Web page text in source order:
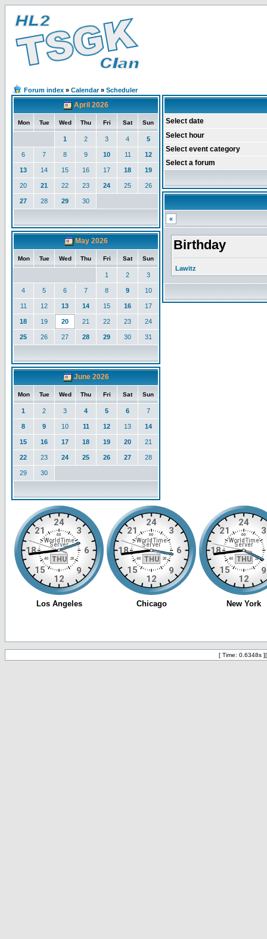
Forum index » Calendar» Scheduler
April 2026
Mon Tue Wed Thu Fri Sat Sun
1 2 3 4 5
6 7 8 9 10 11 12
13 14 15 16 17 18 19
20 21 22 23 24 25 26
27 28 29 30
May 2026
Mon Tue Wed Thu Fri Sat Sun
1 2 3
4 5 6 7 8 9 10
11 12 13 14 15 16 17
18 19 20 21 22 23 24
25 26 27 28 29 30 31
June 2026
Mon Tue Wed Thu Fri Sat Sun
1 2 3 4 5 6 7
8 9 10 11 12 13 14
15 16 17 18 19 20 21
22 23 24 25 26 27 28
29 30
Select date
Select hour
Select event category
Select a forum
«
Birthday
Lawitz
[ Time: 0.6348s